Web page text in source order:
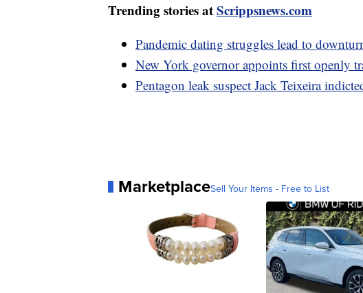
Trending stories atScrippsnews.com
Pandemic dating struggles lead to
New York governor appoints first openly
Pentagon leak suspect Jack Teixeira
MarketplaceSell Your Items - Free to List